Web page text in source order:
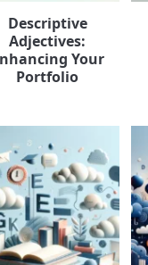
Descriptive
Adjectives:
Your
Portfolio